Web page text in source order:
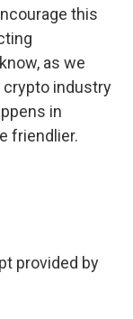
this
as we
crypto industry
in
friendlier.
provided by